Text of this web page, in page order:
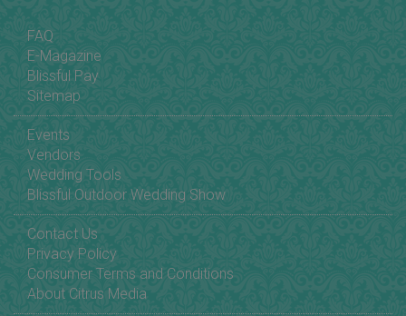
FAQ
E-Magazine
Blissful Pay
Sitemap
Events
Vendors
Wedding Tools
Blissful Outdoor Wedding Show
Contact Us
Privacy Policy
Consumer Terms and Conditions
About Citrus Media